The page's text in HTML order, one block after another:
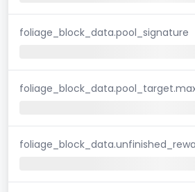
foliage_block_data.pool_signature